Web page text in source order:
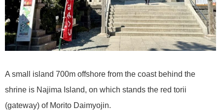
A small island 700m offshore from the coast behind the
shrine is Najima Island, on which stands the red torii
(gateway) of Morito Daimyojin.